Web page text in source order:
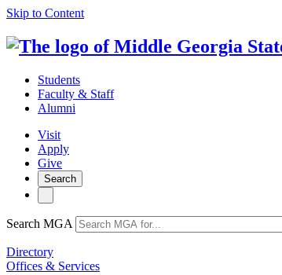
Skip to Content
Students
Faculty & Staff
Alumni
Visit
Apply
Give
Search
Search MGA
Directory
Offices & Services